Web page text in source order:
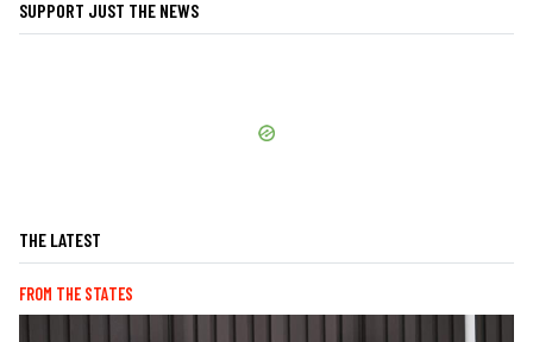
SUPPORT JUST THE NEWS
THE LATEST
FROM THE STATES